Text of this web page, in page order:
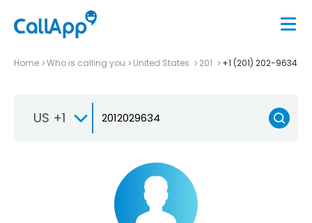
Home Who is calling you United States 201 +1 (201) 202-9634
US +1